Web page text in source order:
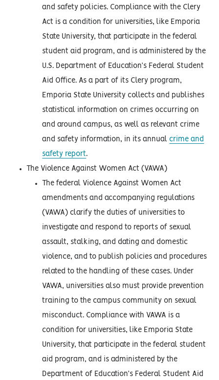
and safety policies. Compliance with the Clery
Act is a condition for universities, like Emporia
State University, that participate in the federal
student aid program, and is administered by the
U.S. Department of Education’s Federal Student
Aid Office. As a part of its Clery program,
Emporia State University collects and publishes
statistical information on crimes occurring on
and around campus, as well as relevant crime
and safety information, in its annualcrime and
safety report.
The Violence Against Women Act (VAWA)
The federal Violence Against Women Act
amendments and accompanying regulations
(VAWA) clarify the duties of universities to
investigate and respond to reports of sexual
assault, stalking, and dating and domestic
violence, and to publish policies and procedures
related to the handling of these cases. Under
VAWA, universities also must provide prevention
training to the campus community on sexual
misconduct. Compliance with VAWA is a
condition for universities, like Emporia State
University, that participate in the federal student
aid program, and is administered by the
Department of Education’s Federal Student Aid